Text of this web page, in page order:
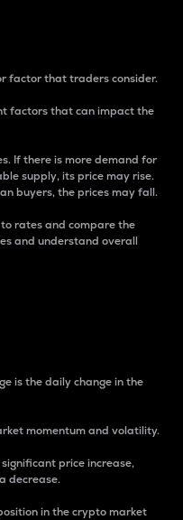
factor that traders consider.
factors that can impact the
If there is more demand for
supply, its price may rise.
buyers, the prices may fall.
rates and compare the
and understand overall
is the daily change in the
momentum and volatility.
price increase,
decrease.
in the crypto market